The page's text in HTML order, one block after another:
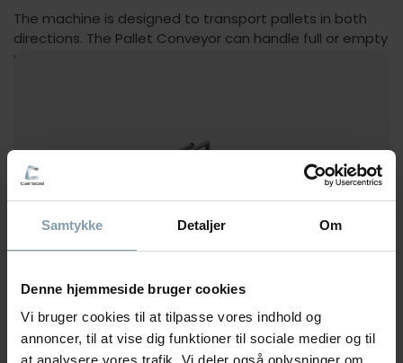
Samtykke Detaljer Om
Denne hjemmeside bruger cookies
Vi bruger cookies til at tilpasse vores indhold og
annoncer, til at vise dig funktioner til sociale medier og til
at analysere vores trafik. Vi deler også oplysninger om
The machine is designed to transport pallets in both
directions. The Pallet Conveyor can handle full or empty
pallets.